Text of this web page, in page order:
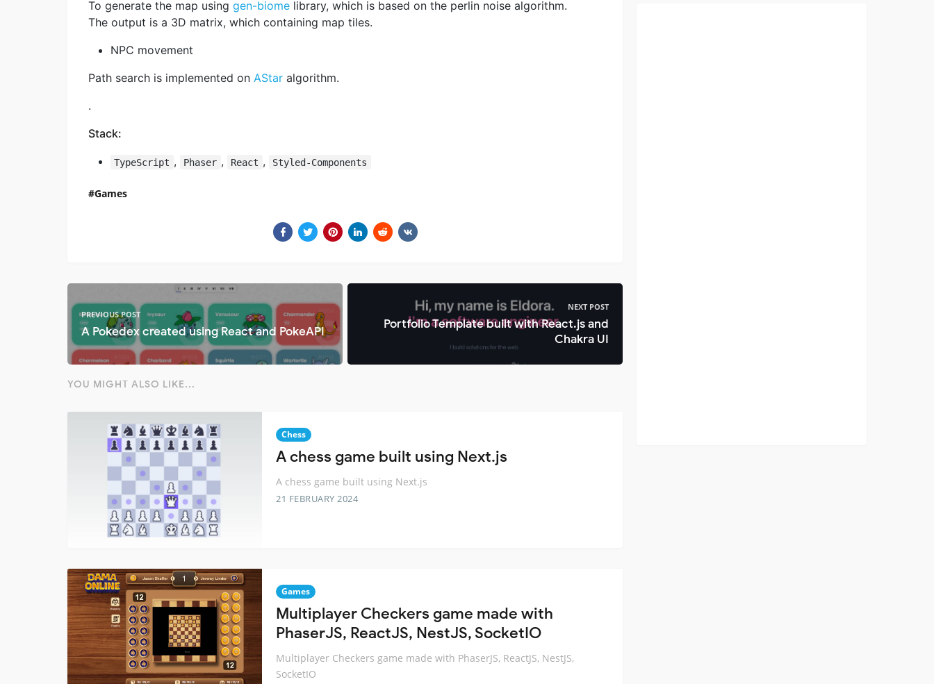
To generate the map using gen-biome library, which is based on the perlin noise algorithm.
The output is a 3D matrix, which containing map tiles.
NPC movement
Path search is implemented on AStar algorithm.
.
Stack:
TypeScript , Phaser , React , Styled-Components
Games
PREVIOUS POST
A Pokedex created using React and PokeAPI
NEXT POST
Portfolio Template built with React.js and
Chakra UI
YOU MIGHT ALSO LIKE...
Chess
A chess game built using Next.js
A chess game built using Next.js
21 FEBRUARY 2024
Games
Multiplayer Checkers game made with
PhaserJS, ReactJS, NestJS, SocketIO
Multiplayer Checkers game made with PhaserJS, ReactJS, NestJS,
SocketIO